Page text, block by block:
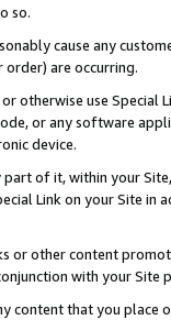
so.
cause any
order) are occurring.
otherwise use
or any software
device.
of it, within your
Link on your Site
or other content
with your
content that you